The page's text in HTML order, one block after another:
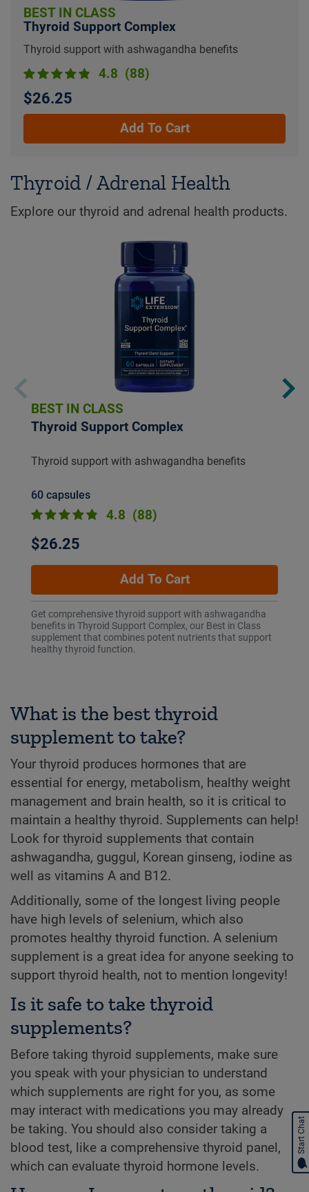
BEST IN CLASS
Thyroid Support Complex
Thyroid support with ashwagandha benefits
4.8 (88)
$26.25
Add To Cart
Thyroid / Adrenal Health
Explore our thyroid and adrenal health products.
BEST IN CLASS
Thyroid Support Complex
Thyroid support with ashwagandha benefits
60 capsules
4.8 (88)
$26.25
Add To Cart
Get comprehensive thyroid support with ashwagandha
benefits in Thyroid Support Complex, our Best in Class
supplement that combines potent nutrients that support
healthy thyroid function.
What is the best thyroid
supplement to take?
Your thyroid produces hormones that are
essential for energy, metabolism, healthy weight
management and brain health, so it is critical to
maintain a healthy thyroid. Supplements can help!
Look for thyroid supplements that contain
ashwagandha, guggul, Korean ginseng, iodine as
well as vitamins A and B12.
Additionally, some of the longest living people
have high levels of selenium, which also
promotes healthy thyroid function. A selenium
supplement is a great idea for anyone seeking to
support thyroid health, not to mention longevity!
Is it safe to take thyroid
supplements?
Before taking thyroid supplements, make sure
you speak with your physician to understand
which supplements are right for you, as some
may interact with medications you may already
be taking. You should also consider taking a
blood test, like a comprehensive thyroid panel,
which can evaluate thyroid hormone levels.
Start Chat